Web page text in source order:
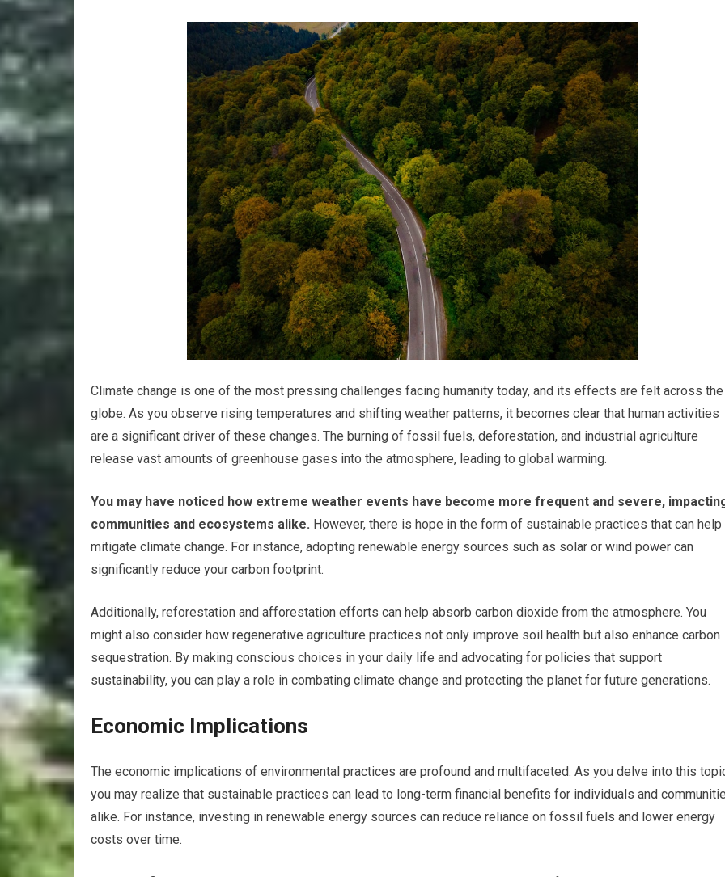
Climate change is one of the most pressing challenges facing humanity today, and its effects are felt across the
globe. As you observe rising temperatures and shifting weather patterns, it becomes clear that human activities
are a significant driver of these changes. The burning of fossil fuels, deforestation, and industrial agriculture
release vast amounts of greenhouse gases into the atmosphere, leading to global warming.
You may have noticed how extreme weather events have become more frequent and severe,
communities and ecosystems alike. However, there is hope in the form of sustainable practices that can help
mitigate climate change. For instance, adopting renewable energy sources such as solar or wind power can
significantly reduce your carbon footprint.
Additionally, reforestation and afforestation efforts can help absorb carbon dioxide from the atmosphere. You
might also consider how regenerative agriculture practices not only improve soil health but also enhance carbon
sequestration. By making conscious choices in your daily life and advocating for policies that support
sustainability, you can play a role in combating climate change and protecting the planet for future generations.
Economic Implications
The economic implications of environmental practices are profound and multifaceted. As you delve into this
you may realize that sustainable practices can lead to long-term financial benefits for individuals and
alike. For instance, investing in renewable energy sources can reduce reliance on fossil fuels and lower energy
costs over time.